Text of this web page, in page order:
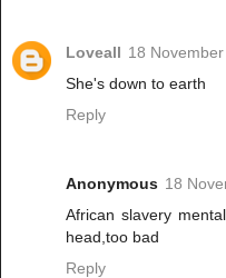
Loveall 18
She's down to earth
Reply
Anonymous 18
African slavery
head,too bad
Reply